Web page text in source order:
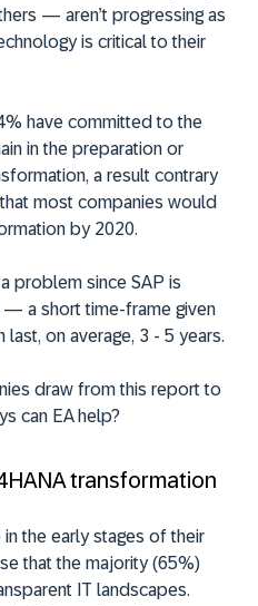
— aren’t progressing as
is critical to their
have committed to the
in the preparation or
a result contrary
most companies would
by 2020.
problem since SAP is
— a short time-frame given
on average, 3 - 5 years.
draw from this report to
can EA help?
transformation
the early stages of their
that the majority (65%)
IT landscapes.